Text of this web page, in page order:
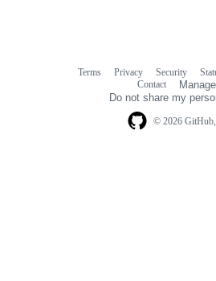
© 2026
Terms Privacy Security
Contact
Do not share my